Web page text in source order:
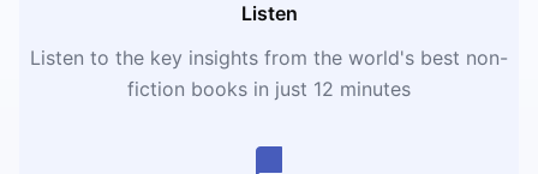
Listen
Listen to the key insights from the world's best non-
fiction books in just 12 minutes